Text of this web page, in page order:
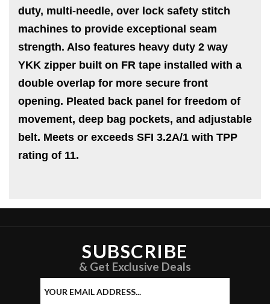
duty, multi-needle, over lock safety stitch
machines to provide exceptional seam
strength. Also features heavy duty 2 way
YKK zipper built on FR tape installed with a
double overlap for more secure front
opening. Pleated back panel for freedom of
movement, deep bag pockets, and adjustable
belt. Meets or exceeds SFI 3.2A/1 with TPP
rating of 11.
SUBSCRIBE
& Get Exclusive Deals